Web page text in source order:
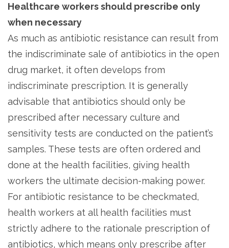
Healthcare workers should prescribe only
when necessary
As much as antibiotic resistance can result from
the indiscriminate sale of antibiotics in the open
drug market, it often develops from
indiscriminate prescription. It is generally
advisable that antibiotics should only be
prescribed after necessary culture and
sensitivity tests are conducted on the patient’s
samples. These tests are often ordered and
done at the health facilities, giving health
workers the ultimate decision-making power.
For antibiotic resistance to be checkmated,
health workers at all health facilities must
strictly adhere to the rationale prescription of
antibiotics, which means only prescribe after